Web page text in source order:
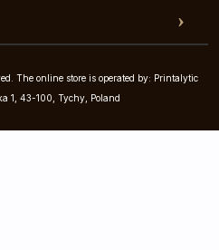
The online store is operated by: Printalytic
1, 43-100, Tychy, Poland